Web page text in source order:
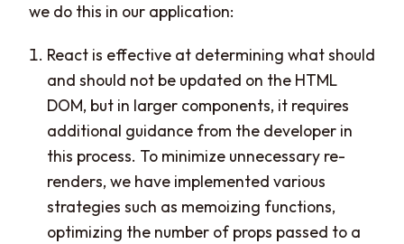
we do this in our application:
React is effective at determining what should
and should not be updated on the HTML
DOM, but in larger components, it requires
additional guidance from the developer in
this process. To minimize unnecessary re-
renders, we have implemented various
strategies such as memoizing functions,
optimizing the number of props passed to a